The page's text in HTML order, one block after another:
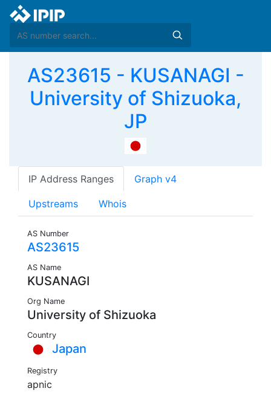
AS23615 - KUSANAGI -
University of Shizuoka,
JP
IP Address Ranges Graph v4
Upstreams Whois
AS Number
AS23615
AS Name
KUSANAGI
Org Name
University of Shizuoka
Country
Japan
Registry
apnic